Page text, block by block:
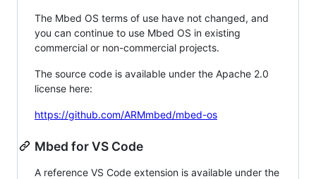
The Mbed OS terms of use have not changed, and
you can continue to use Mbed OS in existing
commercial or non-commercial projects.
The source code is available under the Apache 2.0
license here:
https://github.com/ARMmbed/mbed-os
Mbed for VS Code
A reference VS Code extension is available under the